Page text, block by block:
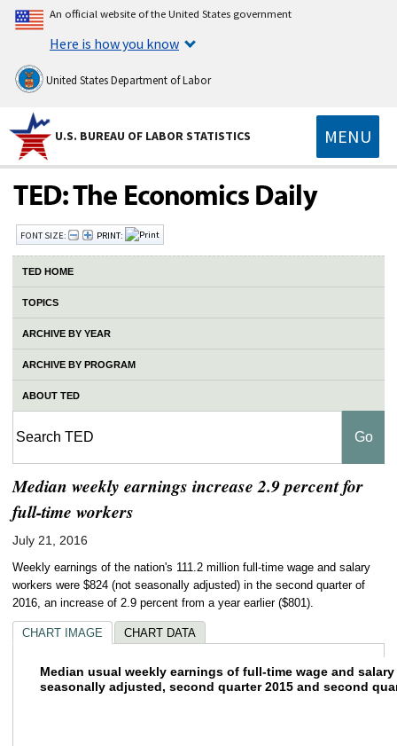
An official website of the United States government
Here is how you know
United States Department of Labor
U.S. BUREAU OF LABOR STATISTICS MENU
FONT SIZE: PRINT:
TED HOME
TOPICS
ARCHIVE BY YEAR
ARCHIVE BY PROGRAM
ABOUT TED
Median weekly earnings increase 2.9 percent for
full-time workers
July 21, 2016
Weekly earnings of the nation's 111.2 million full-time wage and salary
workers were $824 (not seasonally adjusted) in the second quarter of
2016, an increase of 2.9 percent from a year earlier ($801).
CHART IMAGE CHART DATA
Median usual weekly earnings of full-
Median usual weekly earnings of full-time wage and
seasonally adjusted, second quarter 2015 and second